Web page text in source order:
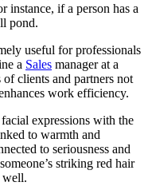
instance, if a person has a
pond.
useful for professionals
a Sales manager at a
clients and partners not
work efficiency.
expressions with the
to warmth and
to seriousness and
striking red hair
well.